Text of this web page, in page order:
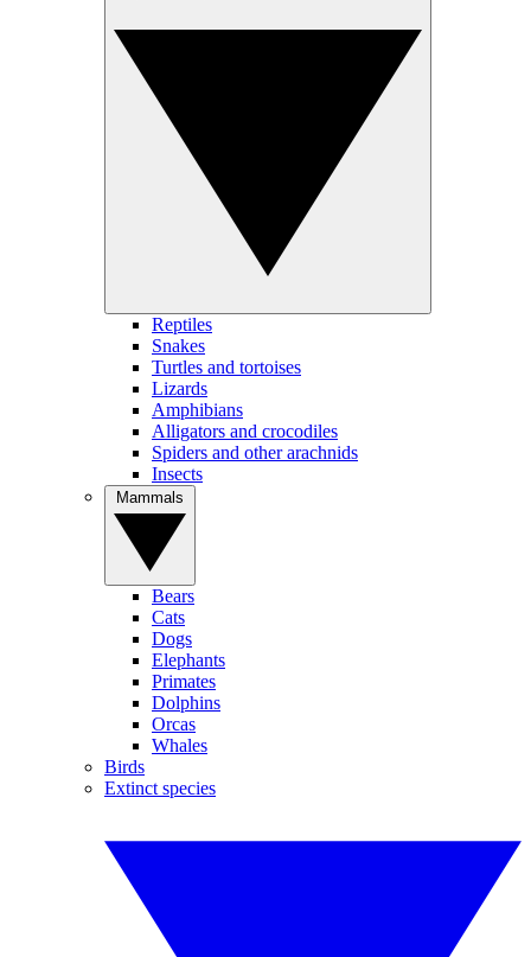
Reptiles
Snakes
Turtles and tortoises
Lizards
Amphibians
Alligators and crocodiles
Spiders and other arachnids
Insects
Bears
Cats
Dogs
Elephants
Primates
Dolphins
Orcas
Whales
Birds
Extinct species